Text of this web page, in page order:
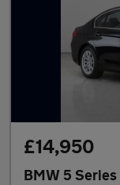
£14,950
BMW 5 Series